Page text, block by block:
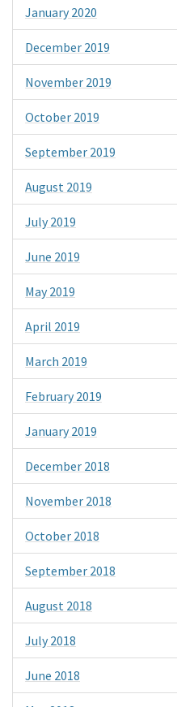
January 2020
December 2019
November 2019
October 2019
September 2019
August 2019
July 2019
June 2019
May 2019
April 2019
March 2019
February 2019
January 2019
December 2018
November 2018
October 2018
September 2018
August 2018
July 2018
June 2018